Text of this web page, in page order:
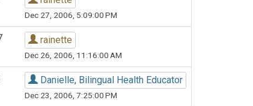
Dec 27, 2006, 5:09:00 PM
rainette
Dec 26, 2006, 11:16:00 AM
Danielle, Bilingual Health Educator
Dec 23, 2006, 7:25:00 PM